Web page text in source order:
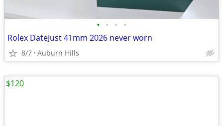
• • • •
Rolex DateJust 41mm 2026 never worn
8/7 Auburn Hills
$120